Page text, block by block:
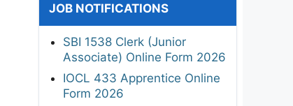
JOB NOTIFICATIONS
SBI 1538 Clerk (Junior
Associate) Online Form 2026
IOCL 433 Apprentice Online
Form 2026